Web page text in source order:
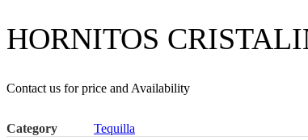
HORNITOS
Contact us for price and Availability
Category Tequilla